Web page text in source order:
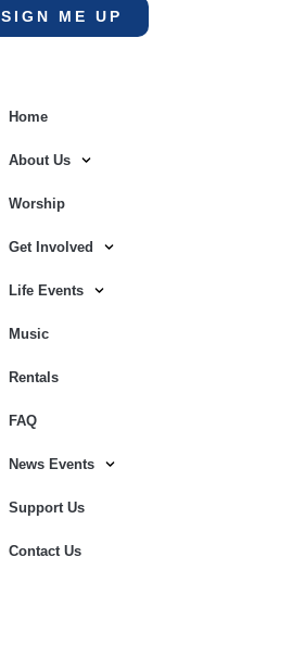
SIGN ME UP
Home
About Us
Worship
Get Involved
Life Events
Music
Rentals
FAQ
News Events
Support Us
Contact Us